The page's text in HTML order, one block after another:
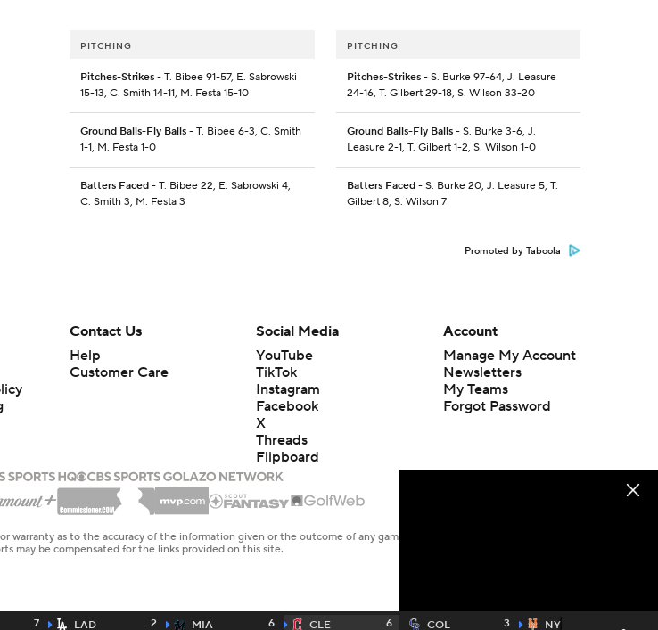
PITCHING
Pitches-Strikes - T. Bibee 91-57, E. Sabrowski
15-13, C. Smith 14-11, M. Festa 15-10
Ground Balls-Fly Balls - T. Bibee 6-3, C. Smith
1-1, M. Festa 1-0
Batters Faced - T. Bibee 22, E. Sabrowski 4,
C. Smith 3, M. Festa 3
PITCHING
Pitches-Strikes- S. Burke 97-64, J. Leasure
24-16, T. Gilbert 29-18, S. Wilson 33-20
Ground Balls-Fly Balls- S. Burke 3-6, J.
Leasure 2-1, T. Gilbert 1-2, S. Wilson 1-0
Batters Faced- S. Burke 20, J. Leasure 5, T.
Gilbert 8, S. Wilson 7
Promoted by Taboola
7 LAD 2 MIA 6 CLE 6 COL 3 NYM
Contact Us
Help
Customer Care
Social Media
YouTube
TikTok
Instagram
Facebook
X
Threads
Flipboard
Account
Manage My Account
Newsletters
My Teams
Forgot Password
as to the accuracy of the information given or the outcome of any game or event. Odds and lines subject to
may be compensated for the links provided on this site.